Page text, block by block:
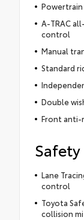
Powertrain
A-TRAC
control
Manual
Standard
Double
Front anti-
Safety
Lane
control
Toyota
collision